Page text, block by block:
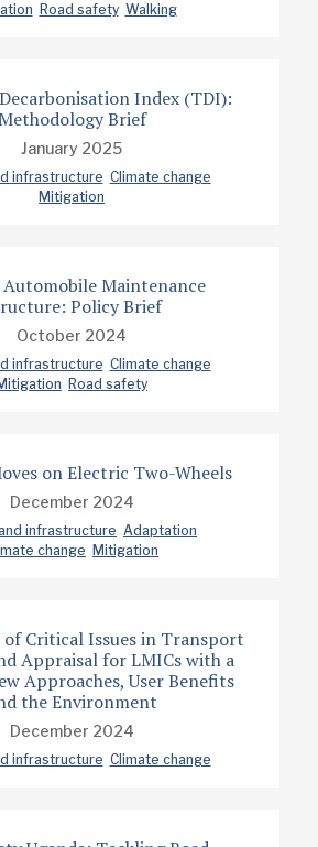
Road safety Walking
Index (TDI):
Brief
January 2025
infrastructure Climate change
Mitigation
Automobile Maintenance
Policy Brief
October 2024
infrastructure Climate change
Road safety
on Electric Two-Wheels
December 2024
infrastructure Adaptation
change Mitigation
of Critical Issues in Transport
Appraisal for LMICs with a
Approaches, User Benefits
the Environment
December 2024
infrastructure Climate change